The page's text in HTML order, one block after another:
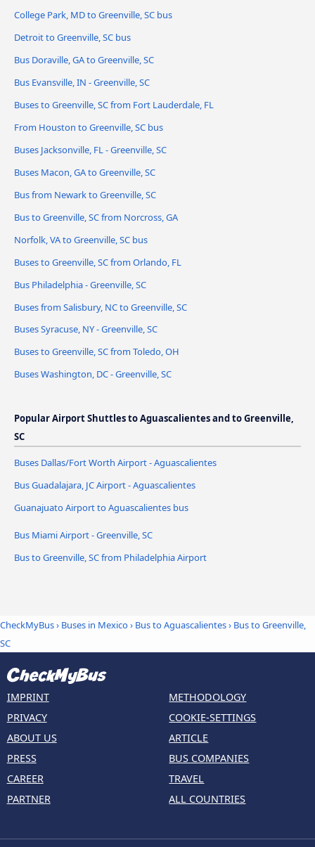
College Park, MD to Greenville, SC bus
Detroit to Greenville, SC bus
Bus Doraville, GA to Greenville, SC
Bus Evansville, IN - Greenville, SC
Buses to Greenville, SC from Fort Lauderdale, FL
From Houston to Greenville, SC bus
Buses Jacksonville, FL - Greenville, SC
Buses Macon, GA to Greenville, SC
Bus from Newark to Greenville, SC
Bus to Greenville, SC from Norcross, GA
Norfolk, VA to Greenville, SC bus
Buses to Greenville, SC from Orlando, FL
Bus Philadelphia - Greenville, SC
Buses from Salisbury, NC to Greenville, SC
Buses Syracuse, NY - Greenville, SC
Buses to Greenville, SC from Toledo, OH
Buses Washington, DC - Greenville, SC
Popular Airport Shuttles to Aguascalientes and to Greenville,
SC
Buses Dallas/Fort Worth Airport - Aguascalientes
Bus Guadalajara, JC Airport - Aguascalientes
Guanajuato Airport to Aguascalientes bus
Bus Miami Airport - Greenville, SC
Bus to Greenville, SC from Philadelphia Airport
CheckMyBus› Buses in Mexico› Bus to Aguascalientes› Bus to Greenville,
SC
IMPRINT
PRIVACY
ABOUT US
PRESS
CAREER
PARTNER
METHODOLOGY
COOKIE-SETTINGS
ARTICLE
BUS COMPANIES
TRAVEL
ALL COUNTRIES